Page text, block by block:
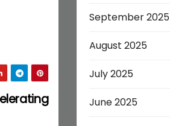
September 2025
August 2025
July 2025
June 2025